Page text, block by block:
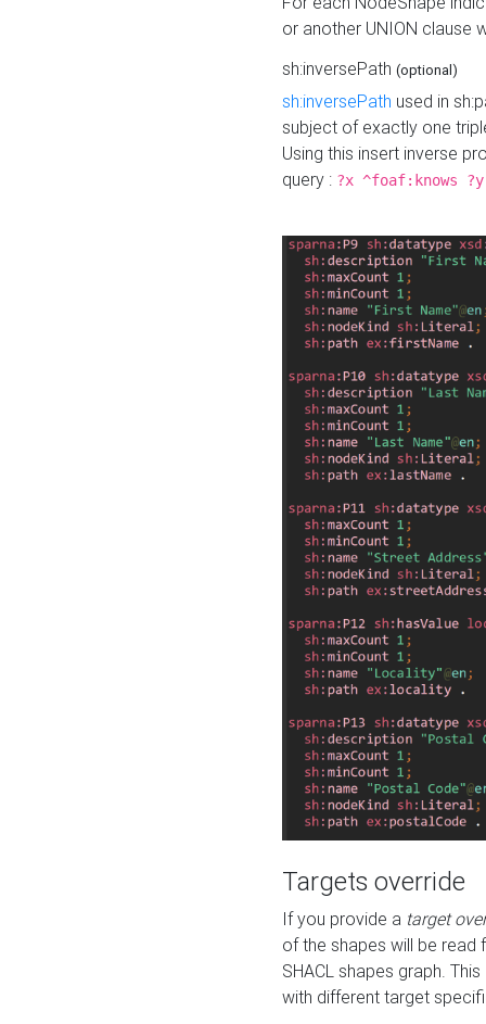
or another UNION clause
sh:inversePath (optional)
sh:inversePath used in
subject of exactly one
Using this insert inverse
query : ?x ^foaf:knows ?y
Targets override
If you provide a target
of the shapes will be read
SHACL shapes graph.
with different target